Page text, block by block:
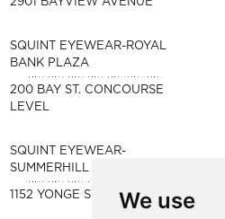
We use
SQUINT EYEWEAR-ROYAL
BANK PLAZA
200 BAY ST. CONCOURSE
LEVEL
SQUINT EYEWEAR-
SUMMERHILL
1152 YONGE STREET